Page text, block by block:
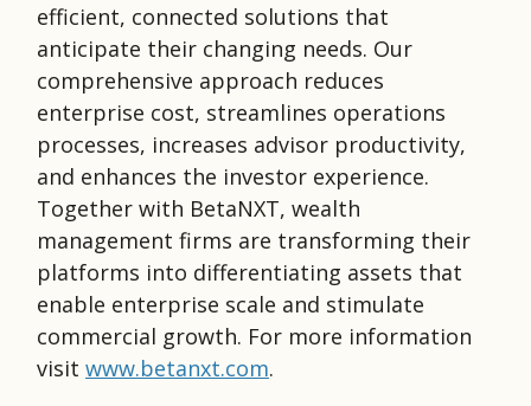
efficient, connected solutions that
anticipate their changing needs. Our
comprehensive approach reduces
enterprise cost, streamlines operations
processes, increases advisor productivity,
and enhances the investor experience.
Together with BetaNXT, wealth
management firms are transforming their
platforms into differentiating assets that
enable enterprise scale and stimulate
commercial growth. For more information
visit www.betanxt.com.